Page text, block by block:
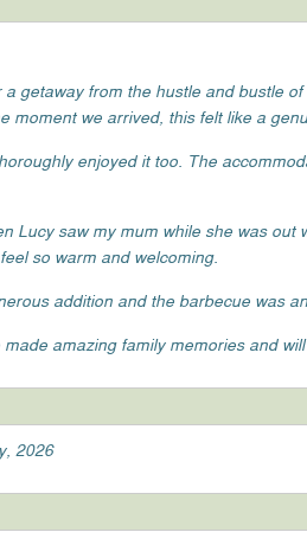
getaway from the hustle and bustle
we arrived, this felt like a
enjoyed it too. The
Lucy saw my mum while she was
so warm and welcoming.
addition and the barbecue was
amazing family memories and
2026